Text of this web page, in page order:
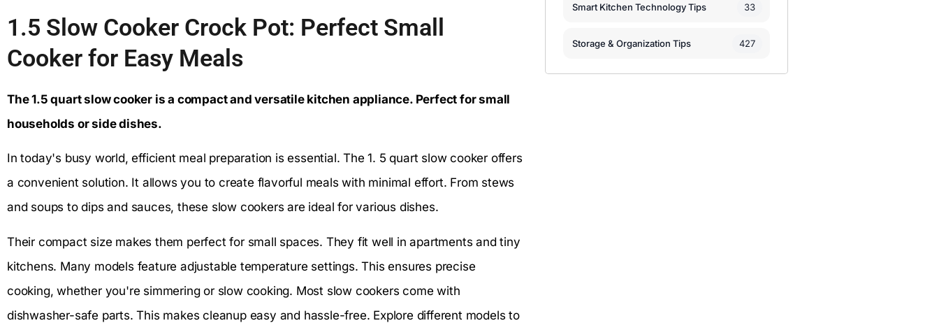
1.5 Slow Cooker Crock Pot: Perfect Small
Cooker for Easy Meals
The 1.5 quart slow cooker is a compact and versatile kitchen appliance. Perfect for small
households or side dishes.
In today's busy world, efficient meal preparation is essential. The 1. 5 quart slow cooker offers
a convenient solution. It allows you to create flavorful meals with minimal effort. From stews
and soups to dips and sauces, these slow cookers are ideal for various dishes.
Their compact size makes them perfect for small spaces. They fit well in apartments and tiny
kitchens. Many models feature adjustable temperature settings. This ensures precise
cooking, whether you're simmering or slow cooking. Most slow cookers come with
dishwasher-safe parts. This makes cleanup easy and hassle-free. Explore different models to
Smart Kitchen Technology Tips 33
Storage & Organization Tips 427